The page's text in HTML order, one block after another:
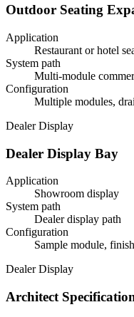
Outdoor Seating
Application
Restaurant or hotel
System path
Multi-module
Configuration
Multiple modules,
Dealer Display
Dealer Display Bay
Application
Showroom display
System path
Dealer display path
Configuration
Sample module,
Dealer Display
Architect